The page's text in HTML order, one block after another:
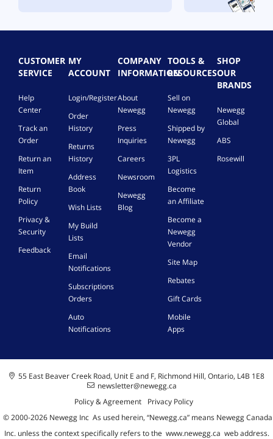
CUSTOMER
SERVICE
Help
Center
Track an
Order
Return an
Item
Return
Policy
Privacy &
Security
Feedback
MY
ACCOUNT
Login/Register
Order
History
Returns
History
Address
Book
Wish Lists
My Build
Lists
Email
Notifications
Subscriptions
Orders
Auto
Notifications
COMPANY
INFORMATION
About
Newegg
Press
Inquiries
Careers
Newsroom
Newegg
Blog
TOOLS &
RESOURCES
Sell on
Newegg
Shipped by
Newegg
3PL
Logistics
Become
an Affiliate
Become a
Newegg
Vendor
Site Map
Rebates
Gift Cards
Mobile
Apps
SHOP
OUR
BRANDS
Newegg
Global
ABS
Rosewill
55 East Beaver Creek Road, Unit E and F, Richmond Hill, Ontario, L4B 1E8
newsletter@newegg.ca
Policy & Agreement
Privacy Policy
© 2000-2026Newegg Inc As used herein, “Newegg.ca” means Newegg Canada
Inc. unless the context specifically refers to the www.newegg.ca web address.